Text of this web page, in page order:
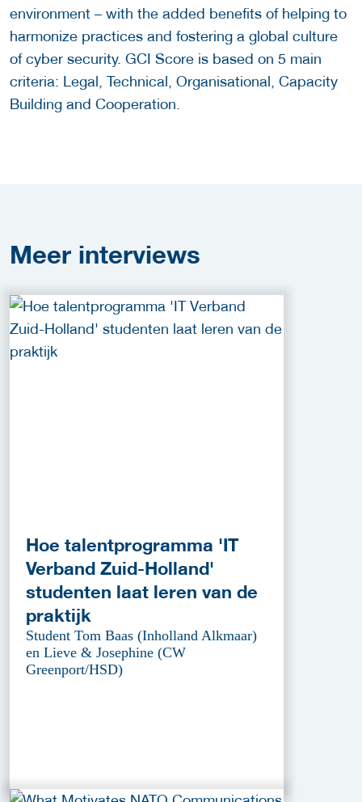
environment – with the added benefits of helping to
harmonize practices and fostering a global culture
of cyber security. GCI Score is based on 5 main
criteria: Legal, Technical, Organisational, Capacity
Building and Cooperation.
Meer interviews
Hoe talentprogramma 'IT
Verband Zuid-Holland'
studenten laat leren van de
praktijk
Student Tom Baas (Inholland Alkmaar)
en Lieve & Josephine (CW
Greenport/HSD)